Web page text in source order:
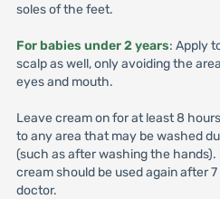
soles of the feet.
For babies under 2 years: Apply
scalp as well, only avoiding the
eyes and mouth.
Leave cream on for at least 8
to any area that may be washed
(such as after washing the
cream should be used again after
doctor.